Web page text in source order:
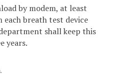
by modem, at least
each breath test device
shall keep this
years.